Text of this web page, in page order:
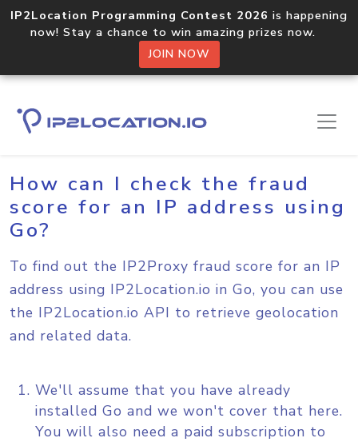
IP2Location Programming Contest 2026 is happening
now! Stay a chance to win amazing prizes now.
JOIN NOW
Home Sample Codes Go
How can I check the fraud
score for an IP address using
Go?
To find out the IP2Proxy fraud score for an IP
address using IP2Location.io in Go, you can use
the IP2Location.io API to retrieve geolocation
and related data.
We'll assume that you have already
installed Go and we won't cover that here.
You will also need a paid subscription to